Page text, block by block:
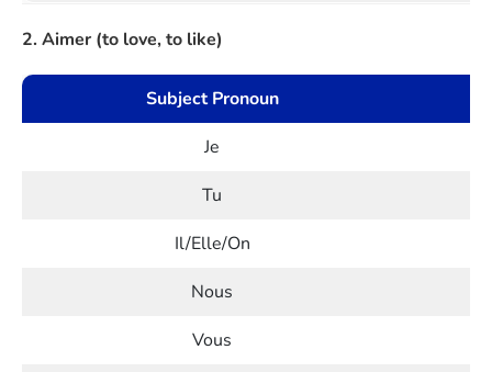
2. Aimer (to love, to like)
Subject Pronoun
Je
Tu
Il/Elle/On
Nous
Vous